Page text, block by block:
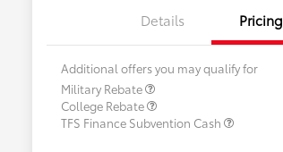
Details Pricing
Additional offers you may qualify for
Military Rebate
College Rebate
TFS Finance Subvention Cash